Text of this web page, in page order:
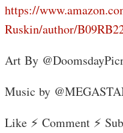
https://
Ruskin/author/
Art By
Music by
Like ⚡ Comment ⚡